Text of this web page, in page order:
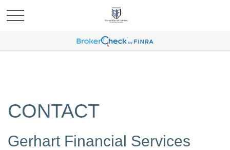
CONTACT
Gerhart Financial Services